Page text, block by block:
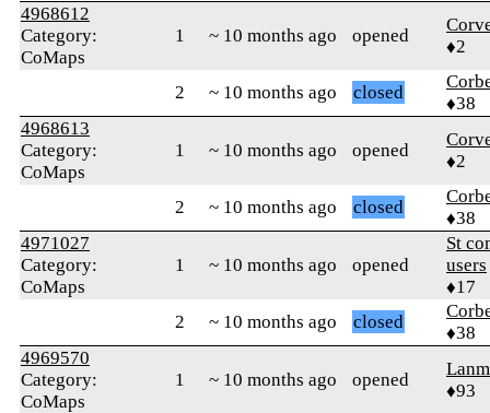
4968612
Category:
CoMaps
1 ~ 10 months ago opened
♦2
2 ~ 10 months ago closed
♦38
4968613
Category:
CoMaps
1 ~ 10 months ago opened
♦2
2 ~ 10 months ago closed
♦38
4971027
Category:
CoMaps
1 ~ 10 months ago opened
St
users
♦17
2
~ 10 months ago closed
♦38
4969570
Category:
CoMaps
1 ~ 10 months ago opened
♦93